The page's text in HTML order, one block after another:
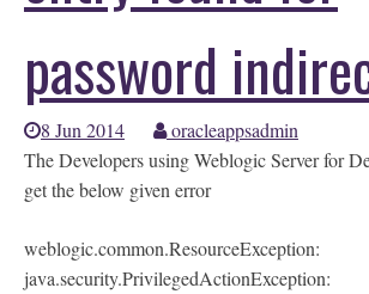
password
8 Jun 2014
oracleappsadmin
The Developers using Weblogic Server for
get the below given error
weblogic.common.ResourceException:
java.security.PrivilegedActionException: